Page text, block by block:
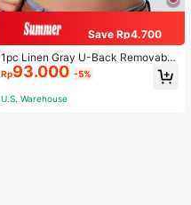
Save Rp4.700
1pc Linen Gray U-Back Removable
Padded Fitted Casual Camisole To
p, Workout
Rp93.000 -5%
U.S. Warehouse